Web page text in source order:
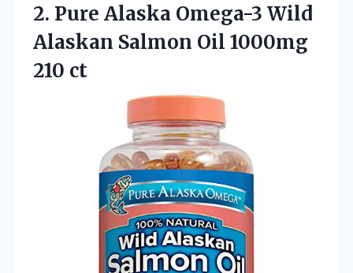
2. Pure Alaska Omega-3 Wild
Alaskan Salmon Oil 1000mg
210 ct